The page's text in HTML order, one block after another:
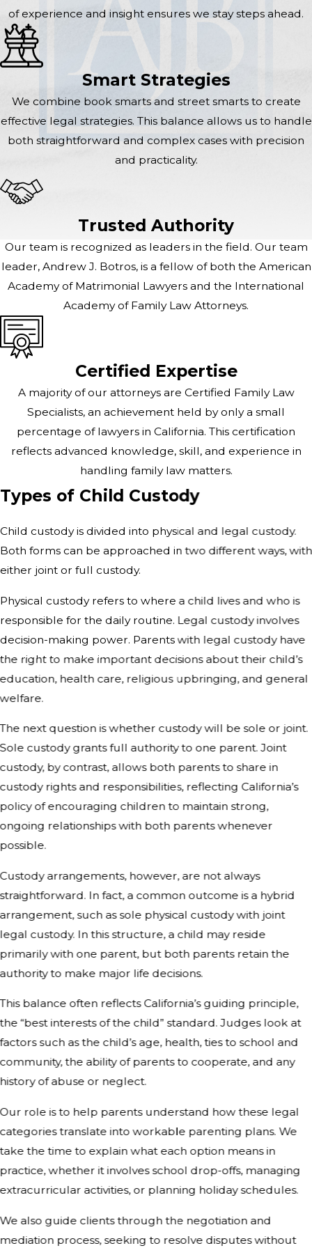
of experience and insight ensures we stay steps ahead.
Smart Strategies
We combine book smarts and street smarts to create
effective legal strategies. This balance allows us to handle
both straightforward and complex cases with precision
and practicality.
Trusted Authority
Our team is recognized as leaders in the field. Our team
leader, Andrew J. Botros, is a fellow of both the American
Academy of Matrimonial Lawyers and the International
Academy of Family Law Attorneys.
Certified Expertise
A majority of our attorneys are Certified Family Law
Specialists, an achievement held by only a small
percentage of lawyers in California. This certification
reflects advanced knowledge, skill, and experience in
handling family law matters.
Types of Child Custody
Child custody is divided into physical and legal custody.
Both forms can be approached in two different ways, with
either joint or full custody.
Physical custody refers to where a child lives and who is
responsible for the daily routine. Legal custody involves
decision-making power. Parents with legal custody have
the right to make important decisions about their child’s
education, health care, religious upbringing, and general
welfare.
The next question is whether custody will be sole or joint.
Sole custody grants full authority to one parent. Joint
custody, by contrast, allows both parents to share in
custody rights and responsibilities, reflecting California’s
policy of encouraging children to maintain strong,
ongoing relationships with both parents whenever
possible.
Custody arrangements, however, are not always
straightforward. In fact, a common outcome is a hybrid
arrangement, such as sole physical custody with joint
legal custody. In this structure, a child may reside
primarily with one parent, but both parents retain the
authority to make major life decisions.
This balance often reflects California’s guiding principle,
the “best interests of the child” standard. Judges look at
factors such as the child’s age, health, ties to school and
community, the ability of parents to cooperate, and any
history of abuse or neglect.
Our role is to help parents understand how these legal
categories translate into workable parenting plans. We
take the time to explain what each option means in
practice, whether it involves school drop-offs, managing
extracurricular activities, or planning holiday schedules.
We also guide clients through the negotiation and
mediation process, seeking to resolve disputes without